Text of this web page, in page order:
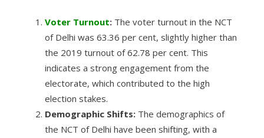
Voter Turnout: The voter turnout in the NCT
of Delhi was 63.36 per cent, slightly higher than
the 2019 turnout of 62.78 per cent. This
indicates a strong engagement from the
electorate, which contributed to the high
election stakes.
Demographic Shifts:The demographics of
the NCT of Delhi have been shifting, with a